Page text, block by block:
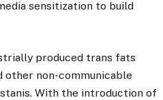
sensitization to build
produced trans fats
other non-communicable
With the introduction of